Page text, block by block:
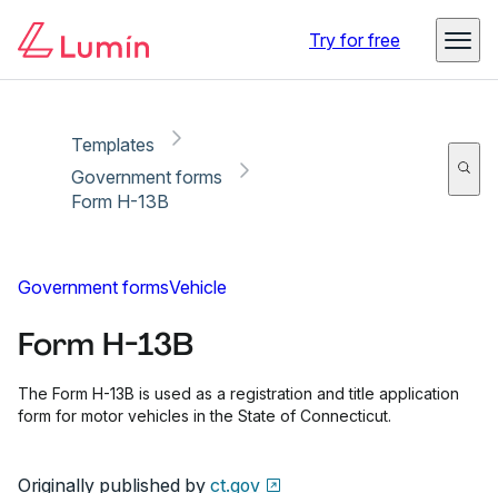
Try for free
Templates
Government forms
Form H-13B
Government formsVehicle
Form H-13B
The Form H-13B is used as a registration and title application
form for motor vehicles in the State of Connecticut.
Originally published by ct.gov